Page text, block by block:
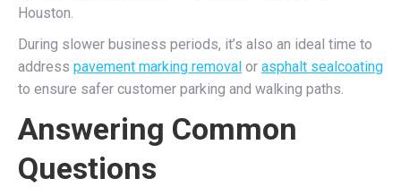
Houston.
During slower business periods, it’s also an ideal time to
address pavement marking removal or asphalt sealcoating
to ensure safer customer parking and walking paths.
Answering Common
Questions